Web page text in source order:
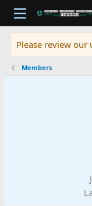
Please review our
Members